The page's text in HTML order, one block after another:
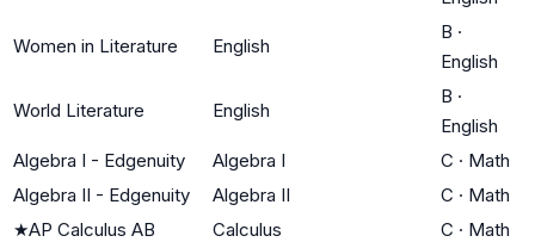
Women in Literature English
B ·
English
World Literature English
B ·
English
Algebra I - Edgenuity
Algebra I C · Math
Algebra II - Edgenuity
Algebra II C · Math
★AP Calculus AB Calculus C · Math